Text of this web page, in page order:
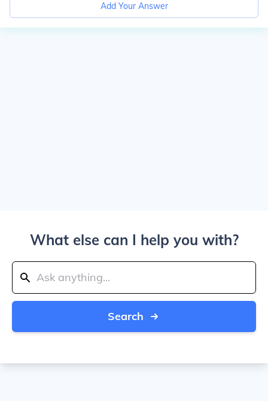
Add Your Answer
What else can I help you with?
Search